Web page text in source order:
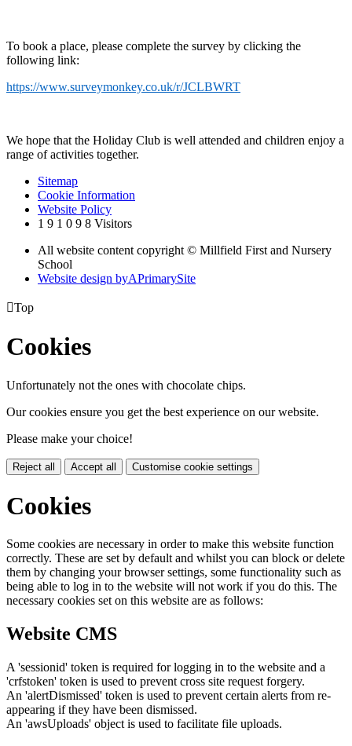
To book a place, please complete the survey by clicking the
following link:
https://www.surveymonkey.co.uk/r/JCLBWRT
We hope that the Holiday Club is well attended and children enjoy a
range of activities together.
Sitemap
Cookie Information
Website Policy
1 9 1 0 9 8 Visitors
All website content copyright © Millfield First and Nursery
School
Website design byAPrimarySite
Top
Cookies
Unfortunately not the ones with chocolate chips.
Our cookies ensure you get the best experience on our website.
Please make your choice!
Reject all Accept all Customise cookie settings
Cookies
Some cookies are necessary in order to make this website function
correctly. These are set by default and whilst you can block or delete
them by changing your browser settings, some functionality such as
being able to log in to the website will not work if you do this. The
necessary cookies set on this website are as follows:
Website CMS
A 'sessionid' token is required for logging in to the website and a
'crfstoken' token is used to prevent cross site request forgery.
An 'alertDismissed' token is used to prevent certain alerts from re-
appearing if they have been dismissed.
An 'awsUploads' object is used to facilitate file uploads.